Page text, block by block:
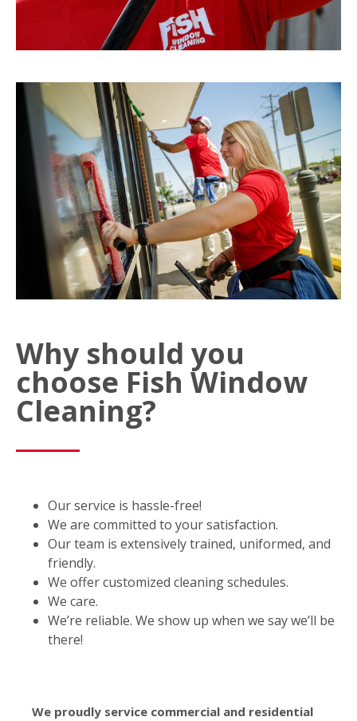
Why should you
choose Fish Window
Cleaning?
Our service is hassle-free!
We are committed to your satisfaction.
Our team is extensively trained, uniformed, and
friendly.
We offer customized cleaning schedules.
We care.
We’re reliable. We show up when we say we’ll be
there!
We proudly service commercial and residential